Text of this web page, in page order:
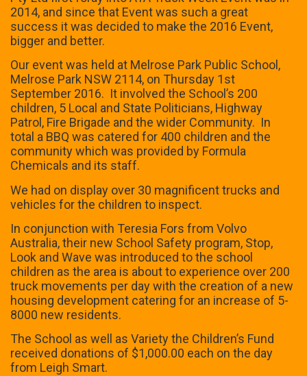
2014, and since that Event was such a great
success it was decided to make the 2016 Event,
bigger and better.
Our event was held at Melrose Park Public School,
Melrose Park NSW 2114, on Thursday 1st
September 2016. It involved the School’s 200
children, 5 Local and State Politicians, Highway
Patrol, Fire Brigade and the wider Community. In
total a BBQ was catered for 400 children and the
community which was provided by Formula
Chemicals and its staff.
We had on display over 30 magnificent trucks and
vehicles for the children to inspect.
In conjunction with Teresia Fors from Volvo
Australia, their new School Safety program, Stop,
Look and Wave was introduced to the school
children as the area is about to experience over 200
truck movements per day with the creation of a new
housing development catering for an increase of 5-
8000 new residents.
The School as well as Variety the Children’s Fund
received donations of $1,000.00 each on the day
from Leigh Smart.